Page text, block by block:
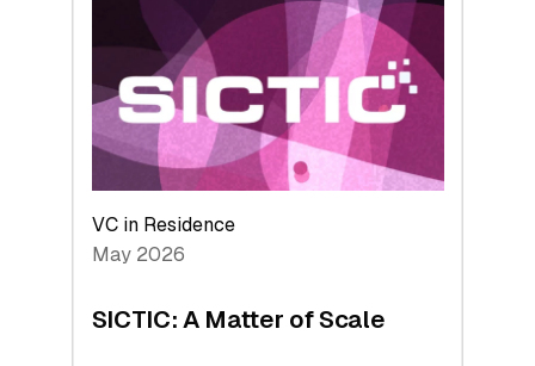
middle:
Key
takeaways
from
the
Deep-
Tech
Space
VC in Residence
May 2026
SICTIC: A Matter of Scale